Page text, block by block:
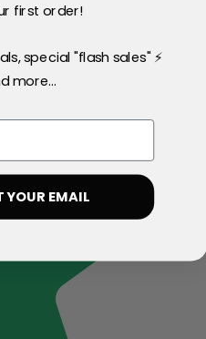
first order!
special "flash sales" ⚡
more...
YOUR EMAIL